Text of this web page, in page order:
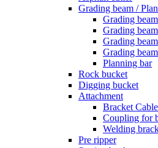
Grading beam /
Grading
Grading
Grading
Grading
Planning bar
Rock bucket
Digging bucket
Attachment
Bracket
Coupling for
Welding
Pre ripper